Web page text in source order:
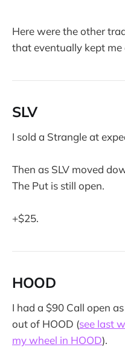
Here were the other
that eventually kept me
SLV
I sold a Strangle at
Then as SLV moved
The Put is still open.
+$25.
HOOD
I had a $90 Call open
out of HOOD (see last
my wheel in HOOD).